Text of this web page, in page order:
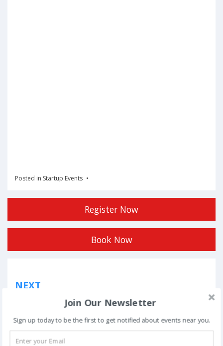
Posted in Startup Events
Register Now
Book Now
navigation
NEXT
Phoolon Wali Holi – Bhajan Clubbing Pune |
Join Our Newsletter
Sign up today to be the first to get notified about events near you.